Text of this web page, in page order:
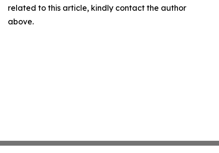
related to this article, kindly contact the author
above.